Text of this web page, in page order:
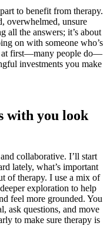
to benefit from therapy.
overwhelmed, unsure
all the answers; it’s about
on with someone who’s
at first—many people do—
investments you make
with you look
collaborative. I’ll start
lately, what’s important
of therapy. I use a mix of
exploration to help
feel more grounded. You
ask questions, and move
to make sure therapy is